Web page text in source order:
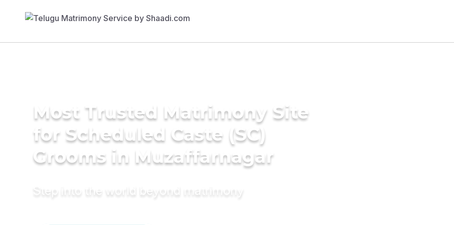
Most Trusted Matrimony Site
for Scheduled Caste (SC)
Grooms in Muzaffarnagar
Step into the world beyond matrimony